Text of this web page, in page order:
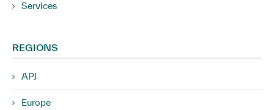
Services
REGIONS
APJ
Europe